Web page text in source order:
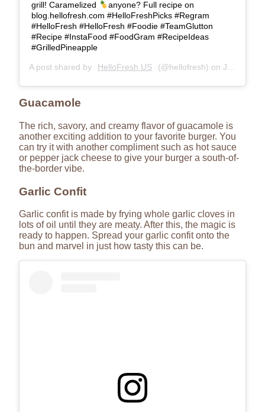
grill! Caramelized
anyone? Full recipe on
blog.hellofresh.com #HelloFreshPicks #Regram
#HelloFresh #HelloFresh #Foodie #TeamGlutton
#Recipe #InstaFood #FoodGram #RecipeIdeas
#GrilledPineapple
A post shared by HelloFresh US (@hellofresh) on Jul 3, 2018 at 9:35am PDT
Guacamole
The rich, savory, and creamy flavor of guacamole is
another exciting addition to your favorite burger. You
can try it with another compliment such as hot sauce
or pepper jack cheese to give your burger a south-of-
the-border vibe.
Garlic Confit
Garlic confit is made by frying whole garlic cloves in
lots of oil until they are meaty. After this, the magic is
ready to happen. Spread your garlic confit onto the
bun and marvel in just how tasty this can be.